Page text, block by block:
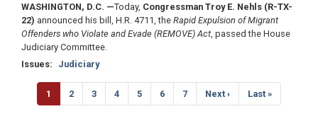
WASHINGTON, D.C. —Today, Congressman Troy E. Nehls (R-TX-
22) announced his bill, H.R. 4711, the Rapid Expulsion of Migrant
Offenders who Violate and Evade (REMOVE) Act, passed the House
Judiciary Committee.
Issues: Judiciary
Pagination
Current
page
1 Page
2 Page
3 Page
4 Page
5 Page
6 Page
7
Next
page
Next ›
Last
page
Last »